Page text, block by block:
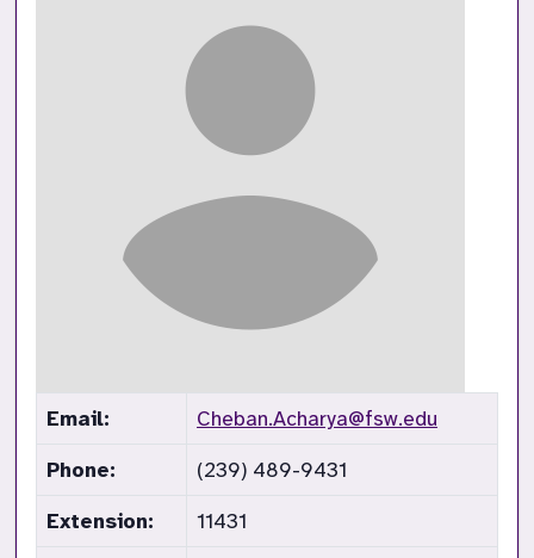
Email:
Cheban.Acharya@fsw.edu
Phone:
(239) 489-9431
Extension:
11431